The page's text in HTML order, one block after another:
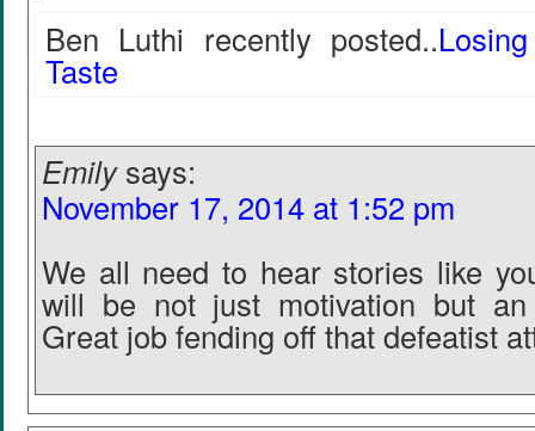
Ben Luthi recently posted..
Taste
Emily says:
November 17, 2014 at 1:52 pm
We all need to hear stories like
will be not just motivation but an
Great job fending off that defeatist